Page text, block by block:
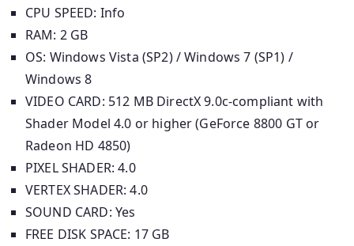
CPU SPEED: Info
RAM: 2 GB
OS: Windows Vista (SP2) / Windows 7 (SP1) /
Windows 8
VIDEO CARD: 512 MB DirectX 9.0c-compliant with
Shader Model 4.0 or higher (GeForce 8800 GT or
Radeon HD 4850)
PIXEL SHADER: 4.0
VERTEX SHADER: 4.0
SOUND CARD: Yes
FREE DISK SPACE: 17 GB